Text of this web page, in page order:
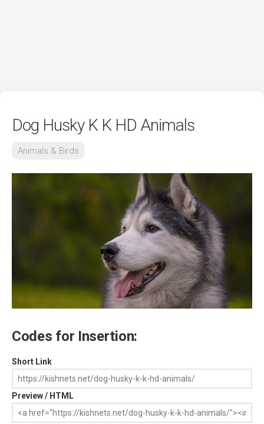
Dog Husky K K HD Animals
Animals & Birds
Codes for Insertion:
Short Link
Preview / HTML